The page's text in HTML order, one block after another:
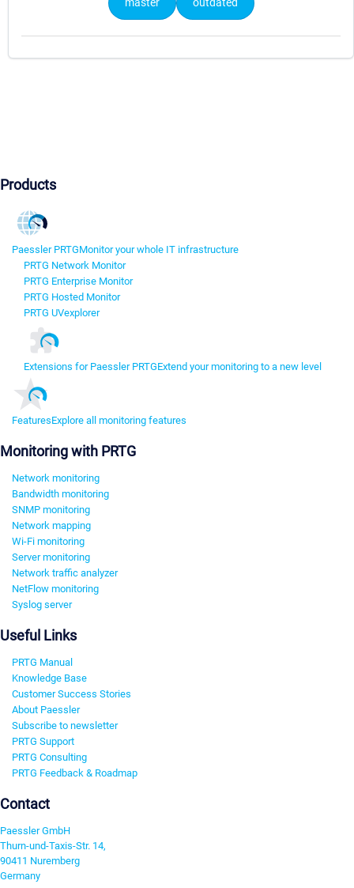
master outdated
Products
Paessler PRTGMonitor your whole IT infrastructure
PRTG Network Monitor
PRTG Enterprise Monitor
PRTG Hosted Monitor
PRTG UVexplorer
Extensions for Paessler PRTGExtend your monitoring to a new level
FeaturesExplore all monitoring features
Monitoring with PRTG
Network monitoring
Bandwidth monitoring
SNMP monitoring
Network mapping
Wi-Fi monitoring
Server monitoring
Network traffic analyzer
NetFlow monitoring
Syslog server
Useful Links
PRTG Manual
Knowledge Base
Customer Success Stories
About Paessler
Subscribe to newsletter
PRTG Support
PRTG Consulting
PRTG Feedback & Roadmap
Contact
Paessler GmbH
Thurn-und-Taxis-Str. 14,
90411 Nuremberg
Germany